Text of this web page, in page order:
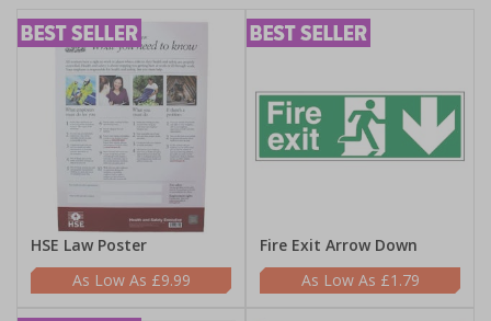
HSE Law Poster
£9.99
Fire Exit Arrow Down
£1.79